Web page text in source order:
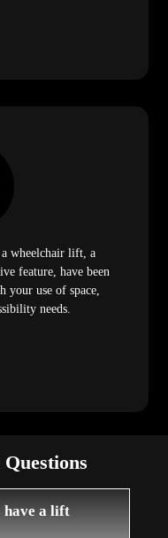
wheelchair lift, a
feature, have been
your use of space,
needs.
have a lift